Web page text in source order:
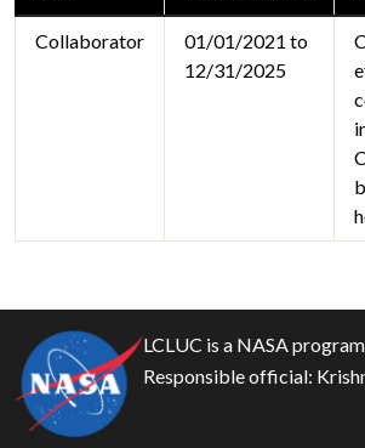
Collaborator
01/01/2021 to
12/31/2025
LCLUC is a NASA
Responsible official: